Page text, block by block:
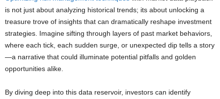
is not just about analyzing historical trends; its about unlocking a
treasure trove of insights that can dramatically reshape investment
strategies. Imagine sifting through layers of past market behaviors,
where each tick, each sudden surge, or unexpected dip tells a story
—a narrative that could illuminate potential pitfalls and golden
opportunities alike.
By diving deep into this data reservoir, investors can identify